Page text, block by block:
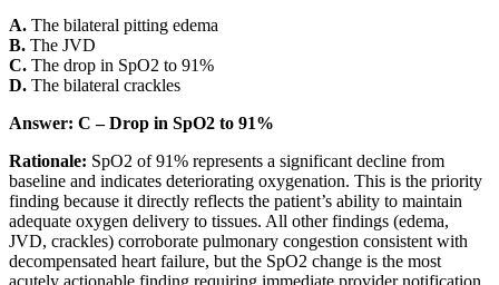
A. The bilateral pitting edema
B. The JVD
C. The drop in SpO2 to 91%
D. The bilateral crackles
Answer: C – Drop in SpO2 to 91%
Rationale: SpO2 of 91% represents a significant decline from
baseline and indicates deteriorating oxygenation. This is the priority
finding because it directly reflects the patient’s ability to maintain
adequate oxygen delivery to tissues. All other findings (edema,
JVD, crackles) corroborate pulmonary congestion consistent with
decompensated heart failure, but the SpO2 change is the most